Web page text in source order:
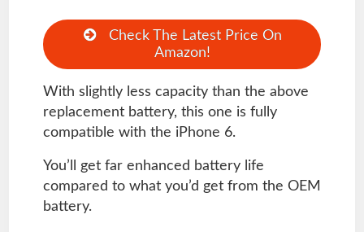
Check The Latest Price On
Amazon!
With slightly less capacity than the above
replacement battery, this one is fully
compatible with the iPhone 6.
You’ll get far enhanced battery life
compared to what you’d get from the OEM
battery.